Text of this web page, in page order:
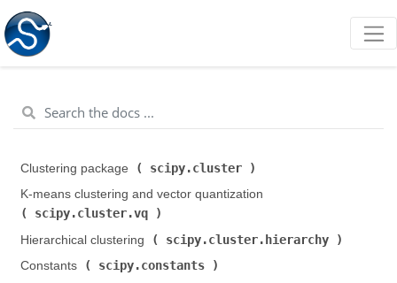
Clustering package ( scipy.cluster
K-means clustering and vector quantization (
scipy.cluster.vq
Hierarchical clustering (
scipy.cluster.hierarchy
Constants (
scipy.constants